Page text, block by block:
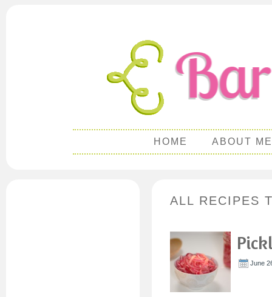
HOME ABOUT ME
ALL RECIPES
June